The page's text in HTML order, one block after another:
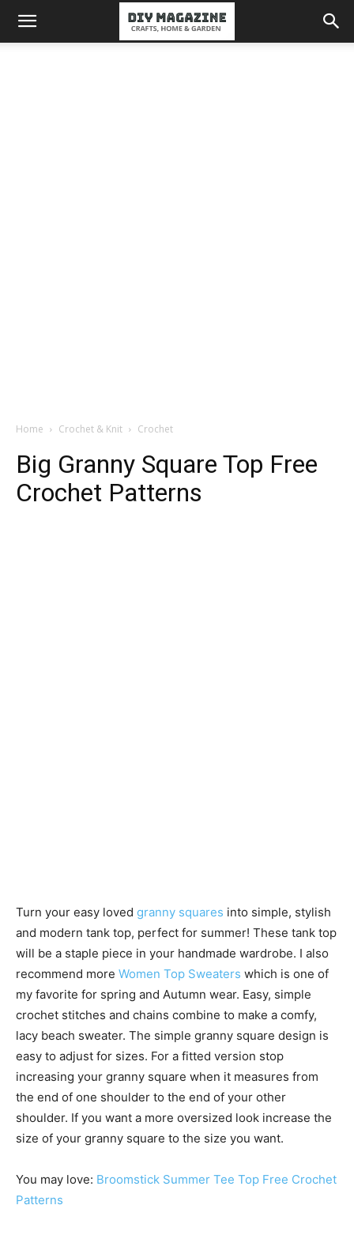
Home Crochet & Knit Crochet
Big Granny Square Top Free
Crochet Patterns
Turn your easy loved granny squares into simple, stylish
and modern tank top, perfect for summer! These tank top
will be a staple piece in your handmade wardrobe. I also
recommend more Women Top Sweaters which is one of
my favorite for spring and Autumn wear. Easy, simple
crochet stitches and chains combine to make a comfy,
lacy beach sweater. The simple granny square design is
easy to adjust for sizes. For a fitted version stop
increasing your granny square when it measures from
the end of one shoulder to the end of your other
shoulder. If you want a more oversized look increase the
size of your granny square to the size you want.
You may love: Broomstick Summer Tee Top Free Crochet
Patterns